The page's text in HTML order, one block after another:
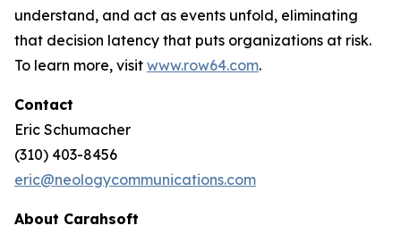
understand, and act as events unfold, eliminating
that decision latency that puts organizations at risk.
To learn more, visit www.row64.com.
Contact
Eric Schumacher
(310) 403-8456
eric@neologycommunications.com
About Carahsoft